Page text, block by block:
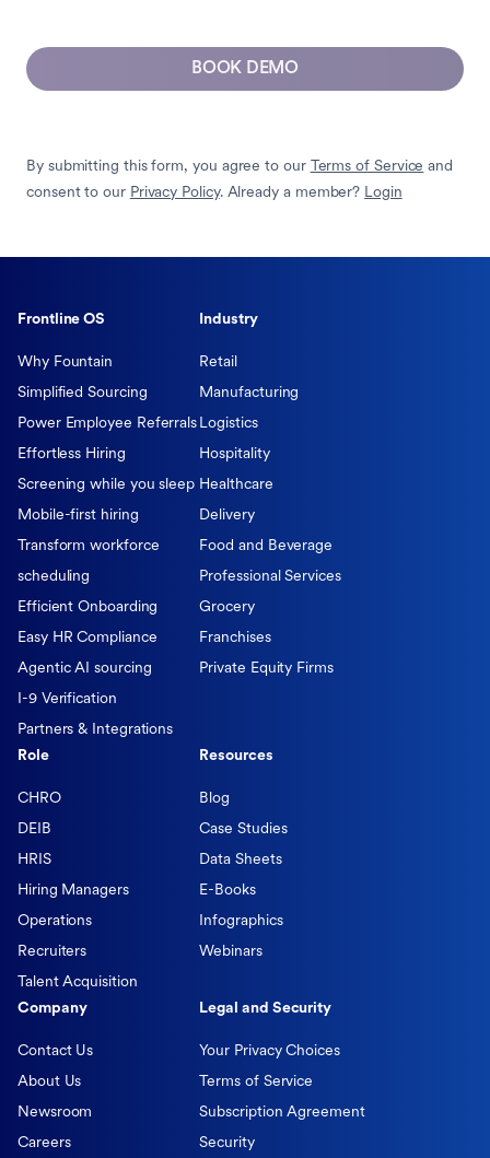
BOOK DEMO
By submitting this form, you agree to our Terms of Service and
consent to our Privacy Policy. Already a member? Login
Frontline OS
Why Fountain
Simplified Sourcing
Power Employee Referrals
Effortless Hiring
Screening while you sleep
Mobile-first hiring
Transform workforce
scheduling
Efficient Onboarding
Easy HR Compliance
Agentic AI sourcing
I-9 Verification
Partners & Integrations
Industry
Retail
Manufacturing
Logistics
Hospitality
Healthcare
Delivery
Food and Beverage
Professional Services
Grocery
Franchises
Private Equity Firms
Role
CHRO
DEIB
HRIS
Hiring Managers
Operations
Recruiters
Talent Acquisition
Resources
Blog
Case Studies
Data Sheets
E-Books
Infographics
Webinars
Company
Contact Us
About Us
Newsroom
Careers
Legal and Security
Your Privacy Choices
Terms of Service
Subscription Agreement
Security